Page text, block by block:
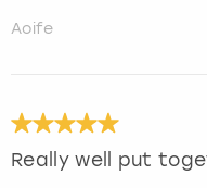
Aoife
Really well put